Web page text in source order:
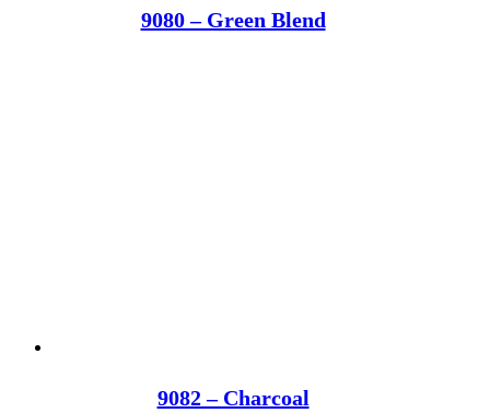
9080 – Green Blend
9082 – Charcoal